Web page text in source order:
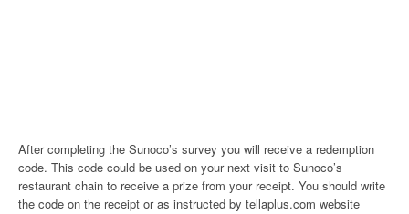
After completing the Sunoco’s survey you will receive a redemption
code. This code could be used on your next visit to Sunoco’s
restaurant chain to receive a prize from your receipt. You should write
the code on the receipt or as instructed by tellaplus.com website